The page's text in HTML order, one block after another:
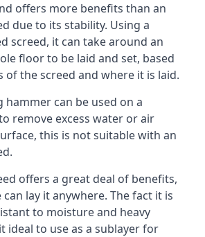
offers more benefits than an
due to its stability. Using a
screed, it can take around an
floor to be laid and set, based
of the screed and where it is laid.
hammer can be used on a
remove excess water or air
this is not suitable with an
offers a great deal of benefits,
lay it anywhere. The fact it is
to moisture and heavy
ideal to use as a sublayer for